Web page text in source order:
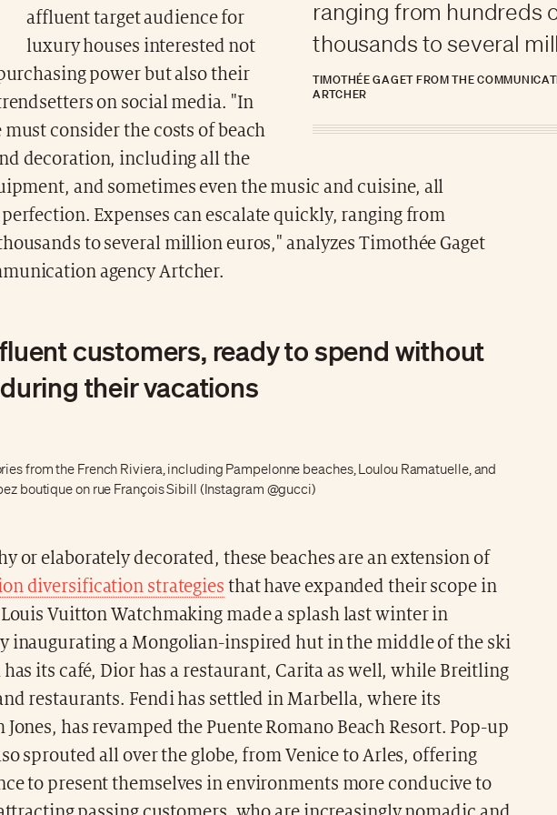
ranging from hundreds
thousands to several
TIMOTHÉE GAGET FROM THE
ARTCHER
affluent target audience for
luxury houses interested not
power but also their
on social media. "In
consider the costs of beach
decoration, including all the
and sometimes even the music and cuisine, all
Expenses can escalate quickly, ranging from
to several million euros," analyzes Timothée Gaget
agency Artcher.
customers, ready to spend without
their vacations
from the French Riviera, including Pampelonne beaches, Loulou Ramatuelle, and
boutique on rue François Sibill (Instagram @gucci)
or elaborately decorated, these beaches are an extension of
diversification strategies that have expanded their scope in
Vuitton Watchmaking made a splash last winter in
inaugurating a Mongolian-inspired hut in the middle of the ski
has its café, Dior has a restaurant, Carita as well, while Breitling
restaurants. Fendi has settled in Marbella, where its
Jones, has revamped the Puente Romano Beach Resort. Pop-up
sprouted all over the globe, from Venice to Arles, offering
to present themselves in environments more conducive to